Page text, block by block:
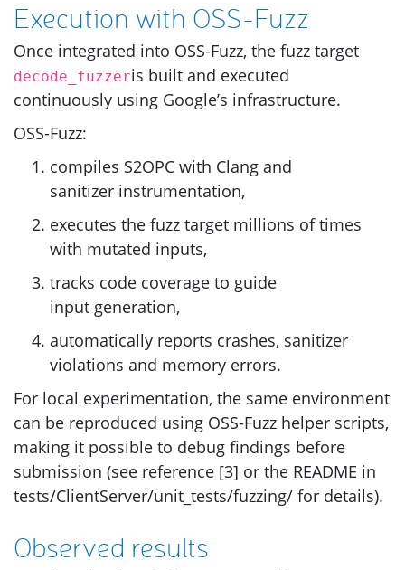
Execution with OSS-Fuzz
Once integrated into OSS-Fuzz, the fuzz target
decode_fuzzeris built and executed
continuously using Google’s infrastructure.
OSS-Fuzz:
compiles S2OPC with Clang and
sanitizer instrumentation,
executes the fuzz target millions of times
with mutated inputs,
tracks code coverage to guide
input generation,
automatically reports crashes, sanitizer
violations and memory errors.
For local experimentation, the same environment
can be reproduced using OSS-Fuzz helper scripts,
making it possible to debug findings before
submission (see reference [3] or the README in
tests/ClientServer/unit_tests/fuzzing/ for details).
Observed results